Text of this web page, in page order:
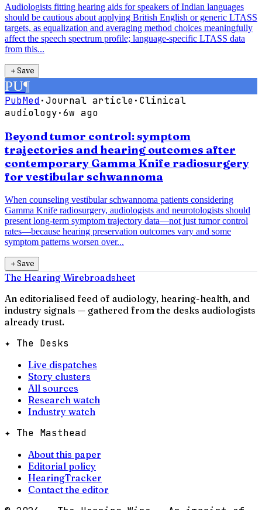
Audiologists fitting hearing aids for speakers of Indian languages
should be cautious about applying British English or generic LTASS
targets, as equalization and averaging method choices meaningfully
affect the speech spectrum profile; language-specific LTASS data
from this...
＋Save
PU¶
PubMed·Journal article· Clinical
audiology·6w ago
Beyond tumor control: symptom
trajectories and hearing outcomes after
contemporary Gamma Knife radiosurgery
for vestibular schwannoma
When counseling vestibular schwannoma patients considering
Gamma Knife radiosurgery, audiologists and neurotologists should
present long-term symptom trajectory data—not just tumor control
rates—because hearing preservation outcomes vary and some
symptom patterns worsen over...
＋Save
The Hearing Wirebroadsheet
An editorialised feed of audiology, hearing-health, and
industry signals — gathered from the desks audiologists
already trust.
✦ The Desks
Live dispatches
Story clusters
All sources
Research watch
Industry watch
✦ The Masthead
About this paper
Editorial policy
HearingTracker
Contact the editor